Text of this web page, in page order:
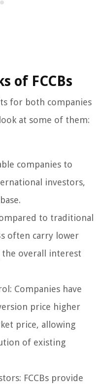
of FCCBs
for both companies
at some of them:
companies to
investors,
to traditional
often carry lower
overall interest
Companies have
price higher
price, allowing
of existing
FCCBs provide